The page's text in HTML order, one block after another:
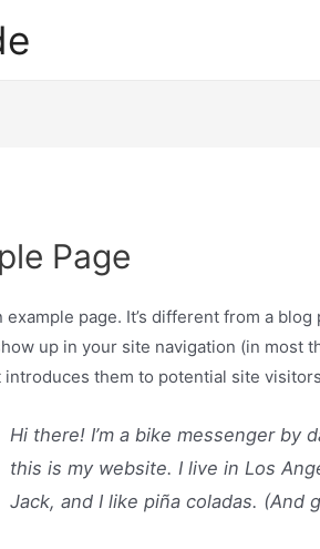
Page
example page. It’s different from a
up in your site navigation (in most
introduces them to potential site
Hi there! I’m a bike messenger by
this is my website. I live in Los
Jack, and I like piña coladas. (And